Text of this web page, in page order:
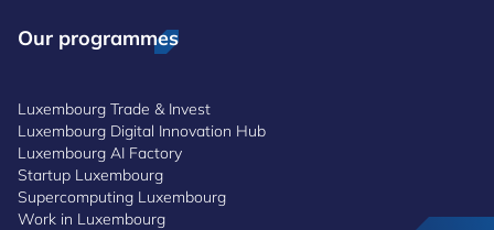
Our programmes
Luxembourg Trade & Invest
Luxembourg Digital Innovation Hub
Luxembourg AI Factory
Startup Luxembourg
Supercomputing Luxembourg
Work in Luxembourg